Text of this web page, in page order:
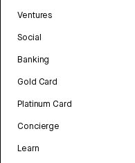
Ventures
Social
Banking
Gold Card
Platinum Card
Concierge
Learn